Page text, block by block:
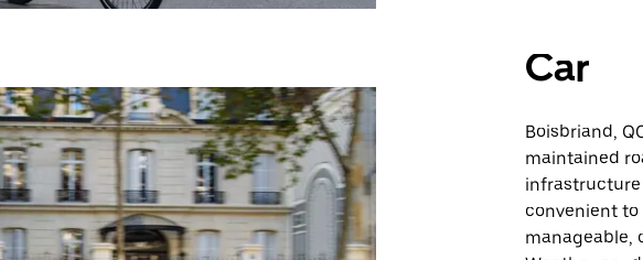
Car
Boisbriand,
maintained
infrastructure
convenient
manageable,